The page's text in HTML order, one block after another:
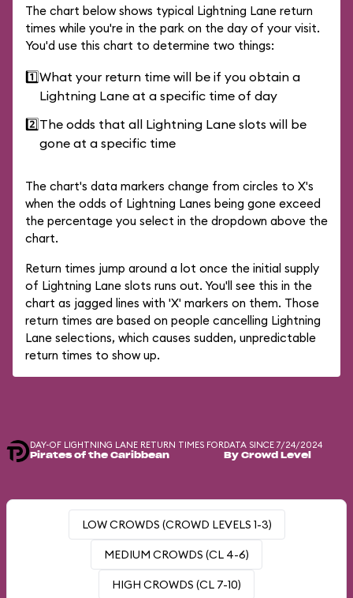
The chart below shows typical Lightning Lane return
times while you're in the park on the day of your visit.
You'd use this chart to determine two things:
1️⃣What your return time will be if you obtain a
Lightning Lane at a specific time of day
2️⃣The odds that all Lightning Lane slots will be
gone at a specific time
The chart's data markers change from circles to X's
when the odds of Lightning Lanes being gone exceed
the percentage you select in the dropdown above the
chart.
Return times jump around a lot once the initial supply
of Lightning Lane slots runs out. You'll see this in the
chart as jagged lines with 'X' markers on them. Those
return times are based on people cancelling Lightning
Lane selections, which causes sudden, unpredictable
return times to show up.
DAY-OF LIGHTNING LANE RETURN TIMES FOR
Pirates of the Caribbean
DATA SINCE 7/24/2024
By Crowd Level
LOW CROWDS (CROWD LEVELS 1-3)
MEDIUM CROWDS (CL 4-6)
HIGH CROWDS (CL 7-10)